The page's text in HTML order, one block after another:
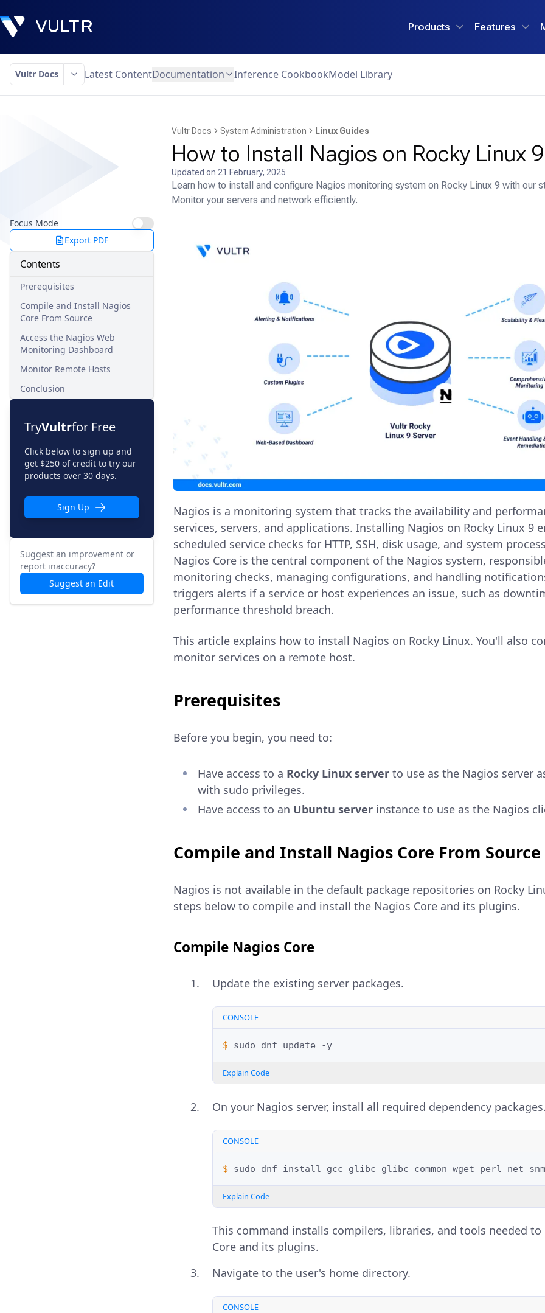
Products Features
Vultr Docs Latest ContentDocumentation Inference CookbookModel Library
Vultr Docs System Administration Linux Guides
How to Install Nagios on Rocky Linux 9
Updated on 21 February, 2025
Learn how to install and configure Nagios monitoring system on Rocky Linux 9 with our
Monitor your servers and network efficiently.
Focus Mode
Export PDF
Contents
Prerequisites
Compile and Install Nagios
Core From Source
Access the Nagios Web
Monitoring Dashboard
Monitor Remote Hosts
Conclusion
TryVultrfor Free
Click below to sign up and
get $250 of credit to try our
products over 30 days.
Sign Up
Suggest an improvement or
report inaccuracy?
Suggest an Edit
Nagios is a monitoring system that tracks the availability and
services, servers, and applications. Installing Nagios on Rocky Linux 9
scheduled service checks for HTTP, SSH, disk usage, and system
Nagios Core is the central component of the Nagios system,
monitoring checks, managing configurations, and handling
triggers alerts if a service or host experiences an issue, such as
performance threshold breach.
This article explains how to install Nagios on Rocky Linux. You'll also
monitor services on a remote host.
Prerequisites
Before you begin, you need to:
Have access to a Rocky Linux serverto use as the Nagios server
with sudo privileges.
Have access to an Ubuntu serverinstance to use as the Nagios
Compile and Install Nagios Core From Source
Nagios is not available in the default package repositories on Rocky
steps below to compile and install the Nagios Core and its plugins.
Compile Nagios Core
Update the existing server packages.
CONSOLE
$ sudo dnf update -y
Explain Code
On your Nagios server, install all required dependency packages.
CONSOLE
$ sudo dnf install gcc glibc glibc-common wget perl net-
Explain Code
This command installs compilers, libraries, and tools needed
Core and its plugins.
Navigate to the user's home directory.
CONSOLE